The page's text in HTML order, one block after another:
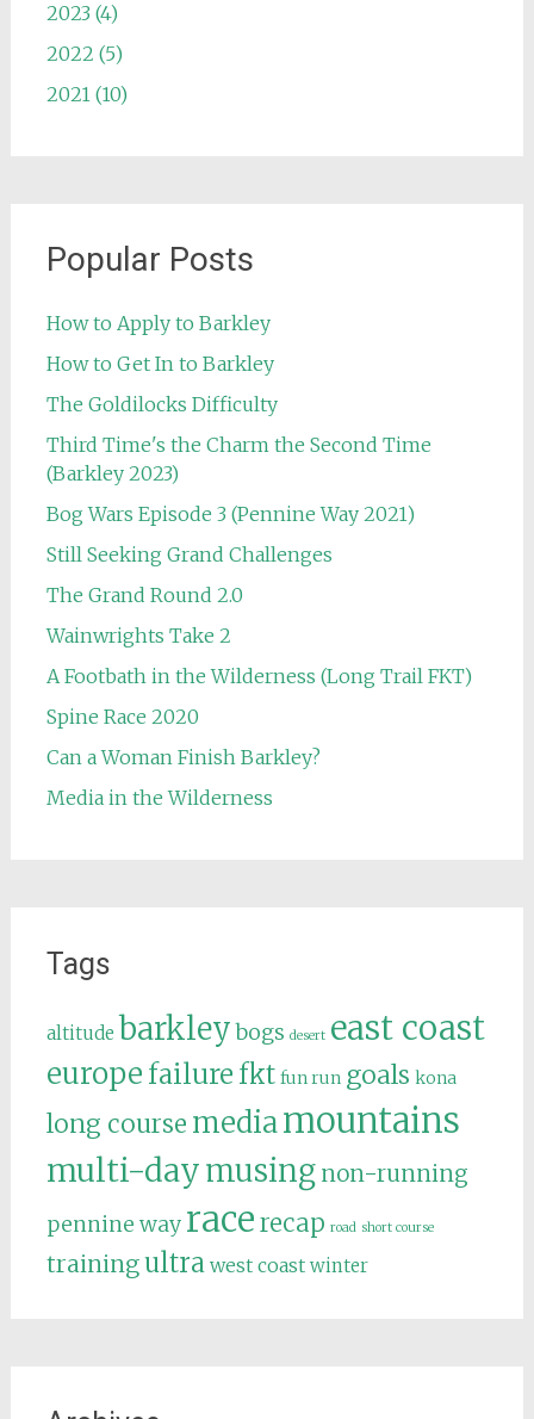
2023 (4)
2022 (5)
2021 (10)
Popular Posts
How to Apply to Barkley
How to Get In to Barkley
The Goldilocks Difficulty
Third Time's the Charm the Second Time
(Barkley 2023)
Bog Wars Episode 3 (Pennine Way 2021)
Still Seeking Grand Challenges
The Grand Round 2.0
Wainwrights Take 2
A Footbath in the Wilderness (Long Trail FKT)
Spine Race 2020
Can a Woman Finish Barkley?
Media in the Wilderness
Tags
altitude barkley bogs desert east coast
europe failure fkt fun run goals kona
long course mediamountains
multi-daymusing non-running
pennine way racerecap road short course
trainingultra west coast winter